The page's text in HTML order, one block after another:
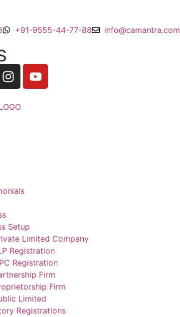
+91-9555-44-77-88 info@camantra.com
Setup
Limited Company
Registration
Registration
Firm
Firm
Limited
Registrations